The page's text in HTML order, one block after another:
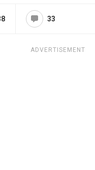
33
ADVERTISEMENT